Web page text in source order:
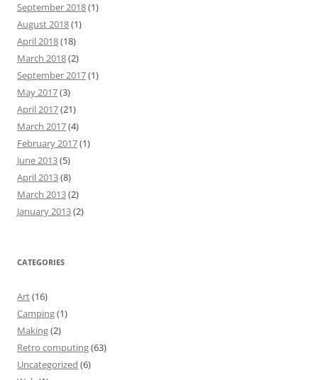
September 2018(1)
August 2018(1)
April 2018(18)
March 2018(2)
September 2017(1)
May 2017(3)
April 2017(21)
March 2017(4)
February 2017(1)
June 2013(5)
April 2013(8)
March 2013(2)
January 2013(2)
CATEGORIES
Art(16)
Camping(1)
Making(2)
Retro computing(63)
Uncategorized (6)